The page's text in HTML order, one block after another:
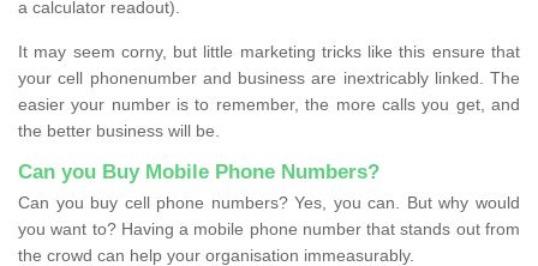
a calculator readout).
It may seem corny, but little marketing tricks like this ensure that
your cell phonenumber and business are inextricably linked. The
easier your number is to remember, the more calls you get, and
the better business will be.
Can you Buy Mobile Phone Numbers?
Can you buy cell phone numbers? Yes, you can. But why would
you want to? Having a mobile phone number that stands out from
the crowd can help your organisation immeasurably.